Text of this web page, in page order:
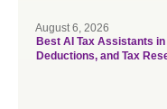
August 6, 2026
Best AI Tax Assistants
Deductions, and Tax